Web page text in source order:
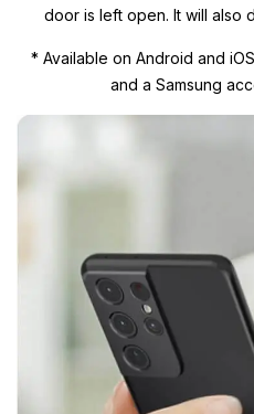
door is left open. It will also
* Available on Android and
and a Samsung